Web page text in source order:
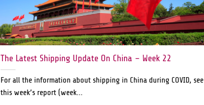
The Latest Shipping Update On China – Week 22
For all the information about shipping in China during COVID, see
this week’s report (week...